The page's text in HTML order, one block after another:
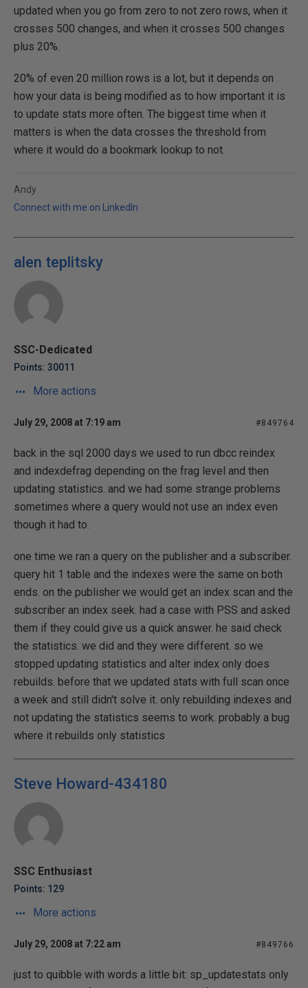
updated when you go from zero to not zero rows, when it
crosses 500 changes, and when it crosses 500 changes
plus 20%.
20% of even 20 million rows is a lot, but it depends on
how your data is being modified as to how important it is
to update stats more often. The biggest time when it
matters is when the data crosses the threshold from
where it would do a bookmark lookup to not.
Andy
Connect with me on LinkedIn
alen teplitsky
SSC-Dedicated
Points: 30011
More actions
July 29, 2008 at 7:19 am #849764
back in the sql 2000 days we used to run dbcc reindex
and indexdefrag depending on the frag level and then
updating statistics. and we had some strange problems
sometimes where a query would not use an index even
though it had to.
one time we ran a query on the publisher and a subscriber.
query hit 1 table and the indexes were the same on both
ends. on the publisher we would get an index scan and the
subscriber an index seek. had a case with PSS and asked
them if they could give us a quick answer. he said check
the statistics. we did and they were different. so we
stopped updating statistics and alter index only does
rebuilds. before that we updated stats with full scan once
a week and still didn't solve it. only rebuilding indexes and
not updating the statistics seems to work. probably a bug
where it rebuilds only statistics
Steve Howard-434180
SSC Enthusiast
Points: 129
More actions
July 29, 2008 at 7:22 am #849766
just to quibble with words a little bit: sp_updatestats only